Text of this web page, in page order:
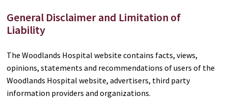
General Disclaimer and Limitation of
Liability
The Woodlands Hospital website contains facts, views,
opinions, statements and recommendations of users of the
Woodlands Hospital website, advertisers, third party
information providers and organizations.